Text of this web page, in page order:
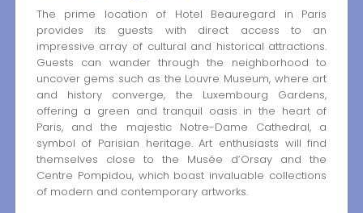
The prime location of Hotel Beauregard in Paris
provides its guests with direct access to an
impressive array of cultural and historical attractions.
Guests can wander through the neighborhood to
uncover gems such as the Louvre Museum, where art
and history converge, the Luxembourg Gardens,
offering a green and tranquil oasis in the heart of
Paris, and the majestic Notre-Dame Cathedral, a
symbol of Parisian heritage. Art enthusiasts will find
themselves close to the Musée d’Orsay and the
Centre Pompidou, which boast invaluable collections
of modern and contemporary artworks.